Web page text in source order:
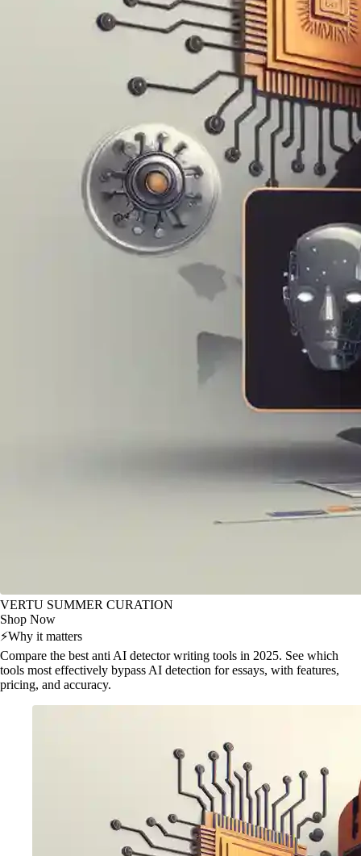
VERTU SUMMER CURATION
Shop Now
⚡Why it matters
Compare the best anti AI detector writing tools in 2025. See which
tools most effectively bypass AI detection for essays, with features,
pricing, and accuracy.